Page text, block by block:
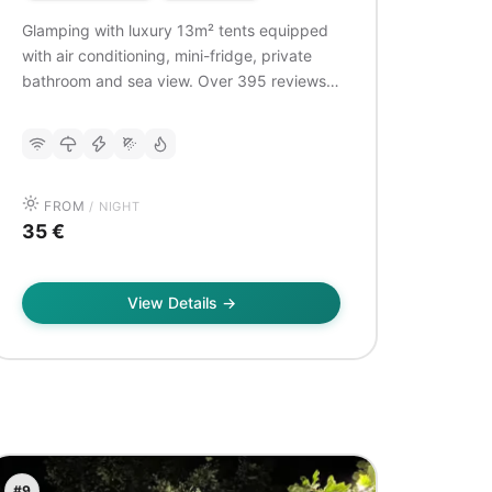
Glamping with luxury 13m² tents equipped
with air conditioning, mini-fridge, private
bathroom and sea view. Over 395 reviews,
looking for a romantic stay in nature with
modern comfort.
FROM / NIGHT
35 €
View Details →